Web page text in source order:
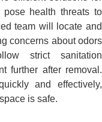
health threats to
team will locate and
concerns about odors
strict sanitation
further after removal.
and effectively,
is safe.